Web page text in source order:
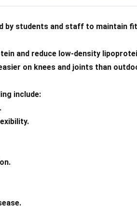
by students and staff to maintain
and reduce low-density
on knees and joints than
include: